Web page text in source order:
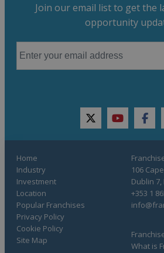
Join our email list to get the
opportunity
twitteryoutube
Home
Industry
Investment
Location
Popular Franchises
What is
Privacy Policy
Cookie Policy
Site Map
106
Dublin
+353 1